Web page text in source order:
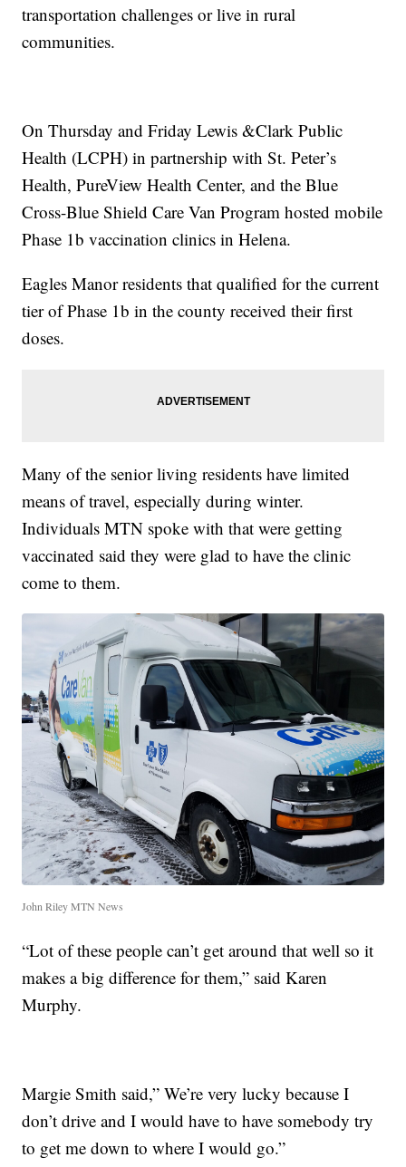
transportation challenges or live in rural
communities.
On Thursday and Friday Lewis &Clark Public
Health (LCPH) in partnership with St. Peter’s
Health, PureView Health Center, and the Blue
Cross-Blue Shield Care Van Program hosted mobile
Phase 1b vaccination clinics in Helena.
Eagles Manor residents that qualified for the current
tier of Phase 1b in the county received their first
doses.
Many of the senior living residents have limited
means of travel, especially during winter.
Individuals MTN spoke with that were getting
vaccinated said they were glad to have the clinic
come to them.
John Riley MTN News
“Lot of these people can’t get around that well so it
makes a big difference for them,” said Karen
Murphy.
Margie Smith said,” We’re very lucky because I
don’t drive and I would have to have somebody try
to get me down to where I would go.”